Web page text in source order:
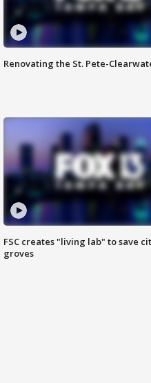
Renovating the St. Pete-
FSC creates "living lab" to save
groves